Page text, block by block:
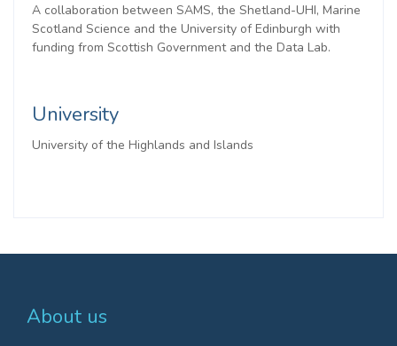
A collaboration between SAMS, the Shetland-UHI, Marine
Scotland Science and the University of Edinburgh with
funding from Scottish Government and the Data Lab.
University
University of the Highlands and Islands
About us